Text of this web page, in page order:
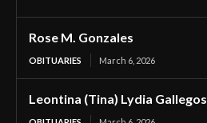
Rose M. Gonzales
OBITUARIES March 6, 2026
Leontina (Tina) Lydia Gallegos